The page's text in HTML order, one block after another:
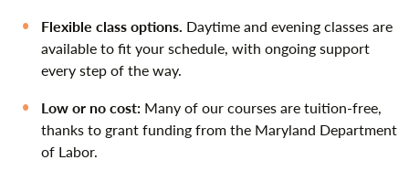
Flexible class options. Daytime and evening classes are
available to fit your schedule, with ongoing support
every step of the way.
Low or no cost: Many of our courses are tuition-free,
thanks to grant funding from the Maryland Department
of Labor.